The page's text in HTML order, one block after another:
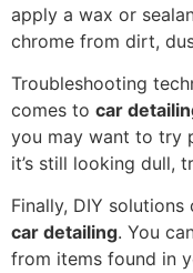
apply a wax or
chrome from dirt,
Troubleshooting
comes to car
you may want to try
it’s still looking dull,
Finally, DIY
car detailing. You
from items found in